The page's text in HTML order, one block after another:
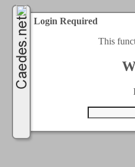
Login Required
This